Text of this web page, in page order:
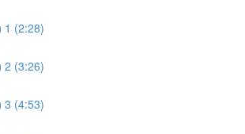
1 (2:28)
2 (3:26)
3 (4:53)